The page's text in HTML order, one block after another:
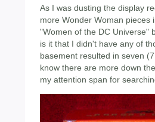
As I was dusting the display
more Wonder Woman pieces
"Women of the DC Universe"
is it that I didn't have any of
basement resulted in seven
know there are more down
my attention span for